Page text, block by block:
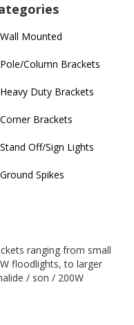
Wall Mounted
Pole/Column Brackets
Heavy Duty Brackets
Corner Brackets
Stand Off/Sign Lights
Ground Spikes
ranging from small
floodlights, to larger
/ son / 200W